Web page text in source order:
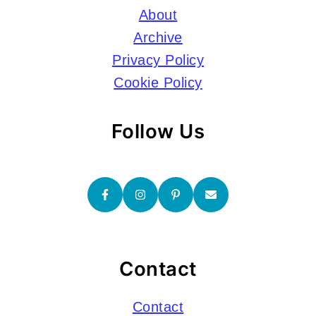
About
Archive
Privacy Policy
Cookie Policy
Follow Us
Contact
Contact